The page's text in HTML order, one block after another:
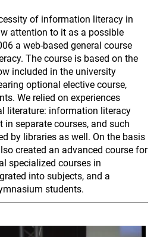
of information literacy in
attention to it as a possible
a web-based general course
The course is based on the
included in the university
optional elective course,
We relied on experiences
literature: information literacy
separate courses, and such
by libraries as well. On the basis
created an advanced course for
specialized courses in
into subjects, and a
students.